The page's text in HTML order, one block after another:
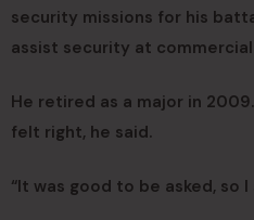
security missions for his
assist security at
He retired as a major in
felt right, he said.
“It was good to be asked, so I